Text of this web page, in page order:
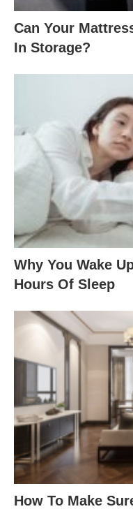
Can Your
In Storage?
Why You Wake
Hours Of Sleep
How To Make